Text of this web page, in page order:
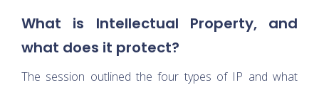
What is Intellectual Property, and
what does it protect?
The session outlined the four types of IP and what